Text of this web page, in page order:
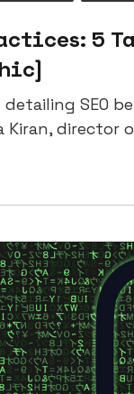
5
SEO
director